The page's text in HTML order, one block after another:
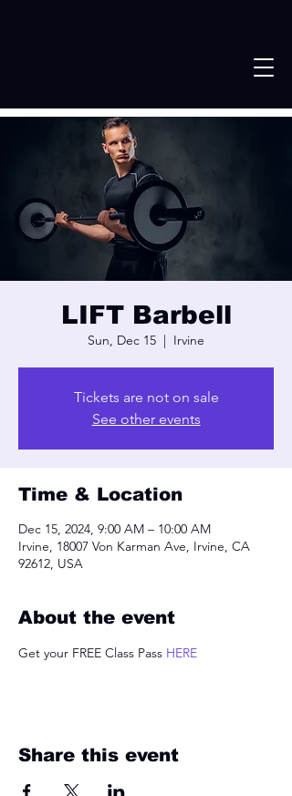
LIFT Barbell
Sun, Dec 15
  |
Irvine
Tickets are not on sale
See other events
Time & Location
Dec 15, 2024, 9:00 AM – 10:00 AM
Irvine, 18007 Von Karman Ave, Irvine, CA
92612, USA
About the event
Get your FREE Class Pass HERE
Share this event